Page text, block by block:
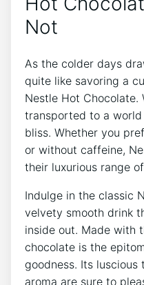
Not
As the colder days
quite like savoring a
Nestle Hot Chocolate.
transported to a
bliss. Whether you
or without caffeine,
their luxurious range
Indulge in the classic
velvety smooth drink
inside out. Made with
chocolate is the
goodness. Its
aroma are sure to